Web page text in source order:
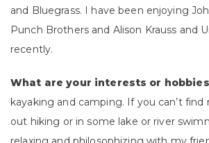
and Bluegrass. I have been enjoying
Punch Brothers and Alison Krauss and
recently.
What are your interests or
kayaking and camping. If you can’t
out hiking or in some lake or river